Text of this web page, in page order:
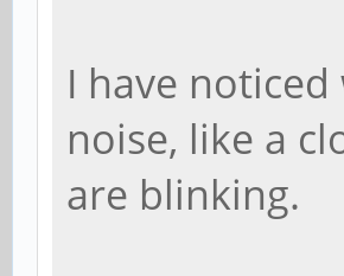
I have
noise, like a
are blinking.